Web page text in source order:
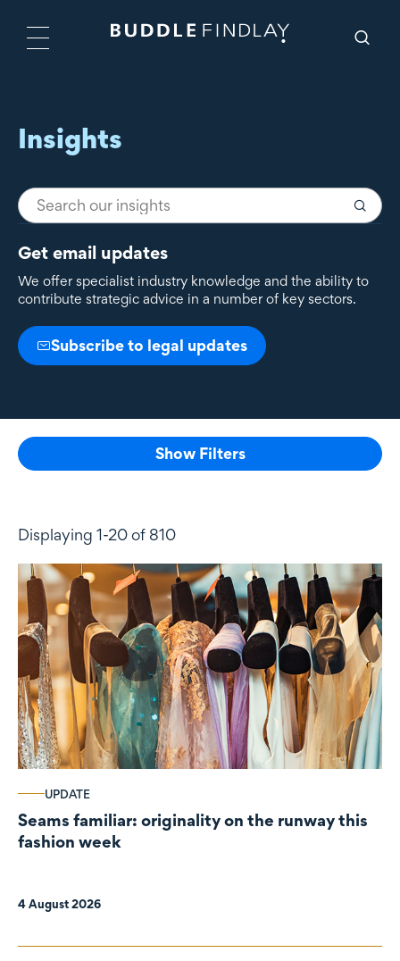
Insights
Get email updates
We offer specialist industry knowledge and the ability to
contribute strategic advice in a number of key sectors.
Subscribe to legal updates
Show Filters
Displaying 1-20 of 810
UPDATE
Seams familiar: originality on the runway this
fashion week
4 August 2026